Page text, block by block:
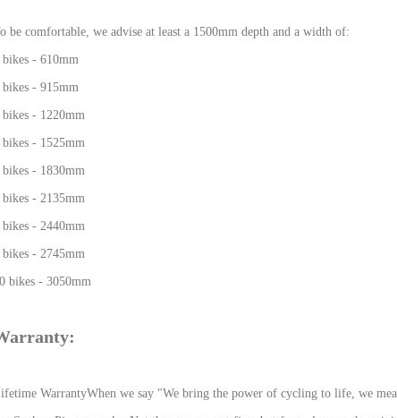
be comfortable, we advise at least a 1500mm depth and a width of:
bikes - 610mm
bikes - 915mm
bikes - 1220mm
bikes - 1525mm
bikes - 1830mm
bikes - 2135mm
bikes - 2440mm
bikes - 2745mm
bikes - 3050mm
WarrantyWhen we say "We bring the power of cycling to life, we